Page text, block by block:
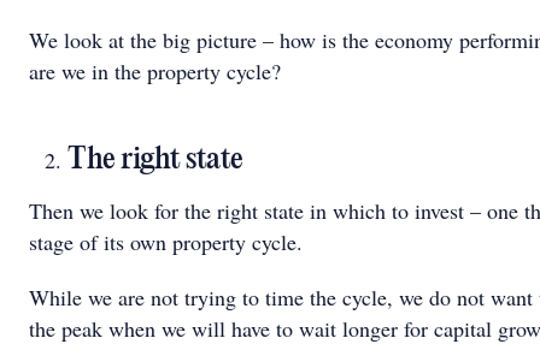
We look at the big picture – how is the economy
are we in the property cycle?
The right state
Then we look for the right state in which to invest – one
stage of its own property cycle.
While we are not trying to time the cycle, we do not
the peak when we will have to wait longer for capital